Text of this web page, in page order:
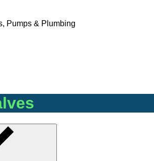
Pumps & Plumbing